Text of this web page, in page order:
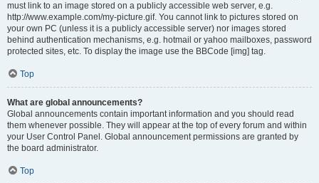
must link to an image stored on a publicly accessible web server, e.g.
http://www.example.com/my-picture.gif. You cannot link to pictures stored on
your own PC (unless it is a publicly accessible server) nor images stored
behind authentication mechanisms, e.g. hotmail or yahoo mailboxes, password
protected sites, etc. To display the image use the BBCode [img] tag.
Top
What are global announcements?
Global announcements contain important information and you should read
them whenever possible. They will appear at the top of every forum and within
your User Control Panel. Global announcement permissions are granted by
the board administrator.
Top